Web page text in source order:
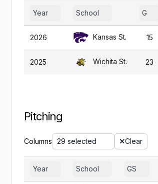
Year School G
2026 Kansas St. 15
2025 Wichita St. 23
Pitching
Columns 29 selected Clear
Year School GS